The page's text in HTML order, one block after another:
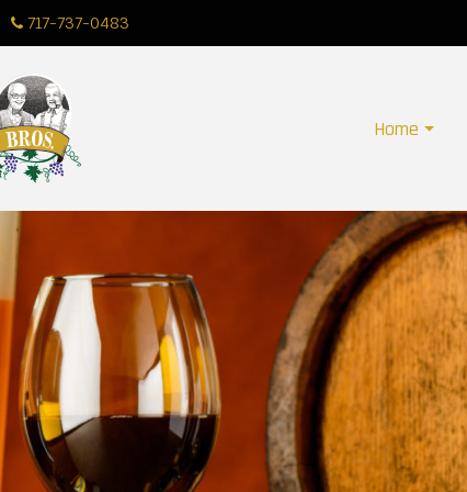
717-737-0483
Home